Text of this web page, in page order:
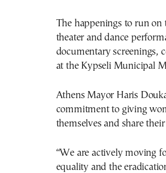
The happenings to run
theater and dance
documentary screenings,
at the Kypseli Municipal
Athens Mayor Haris
commitment to giving
themselves and share
“We are actively moving
equality and the